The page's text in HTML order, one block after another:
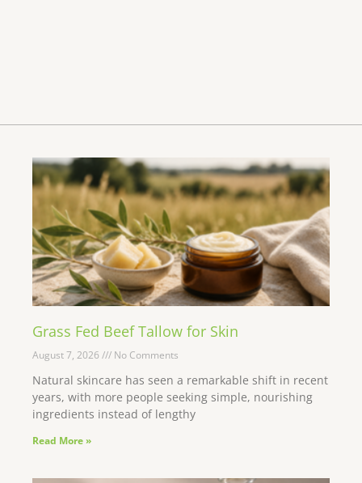
Grass Fed Beef Tallow for Skin
August 7, 2026 No Comments
Natural skincare has seen a remarkable shift in recent
years, with more people seeking simple, nourishing
ingredients instead of lengthy
Read More »